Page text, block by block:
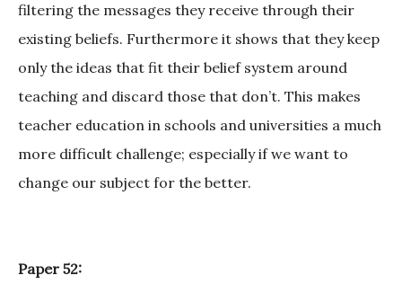
filtering the messages they receive through their
existing beliefs. Furthermore it shows that they keep
only the ideas that fit their belief system around
teaching and discard those that don’t. This makes
teacher education in schools and universities a much
more difficult challenge; especially if we want to
change our subject for the better.
Paper 52: